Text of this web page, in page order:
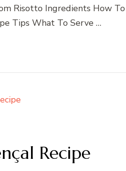
Risotto Ingredients How To
Tips What To Serve …
Recipe